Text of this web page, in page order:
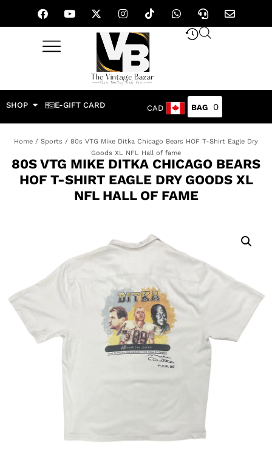
SHOP E-GIFT CARD CAD 0
Home / Sports / 80s VTG Mike Ditka Chicago Bears HOF T-Shirt Eagle Dry
Goods XL NFL Hall of fame
80S VTG MIKE DITKA CHICAGO BEARS
HOF T-SHIRT EAGLE DRY GOODS XL
NFL HALL OF FAME